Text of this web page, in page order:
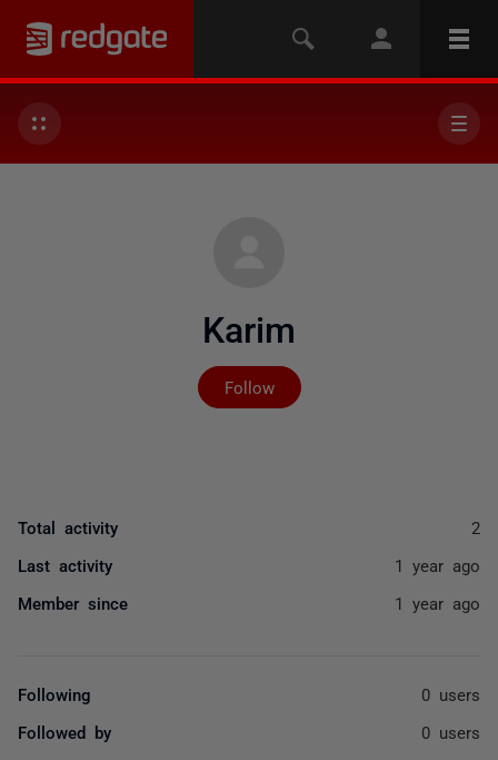
Karim
Follow
Not yet followed by
Total activity 2
Last activity 1 year ago
Member since 1 year ago
Following 0 users
Followed by 0 users